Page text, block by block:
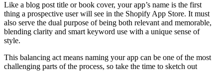
Like a blog post title or book cover, your app’s name is the first
thing a prospective user will see in the Shopify App Store. It must
also serve the dual purpose of being both relevant and memorable,
blending clarity and smart keyword use with a unique sense of
style.
This balancing act means naming your app can be one of the most
challenging parts of the process, so take the time to sketch out